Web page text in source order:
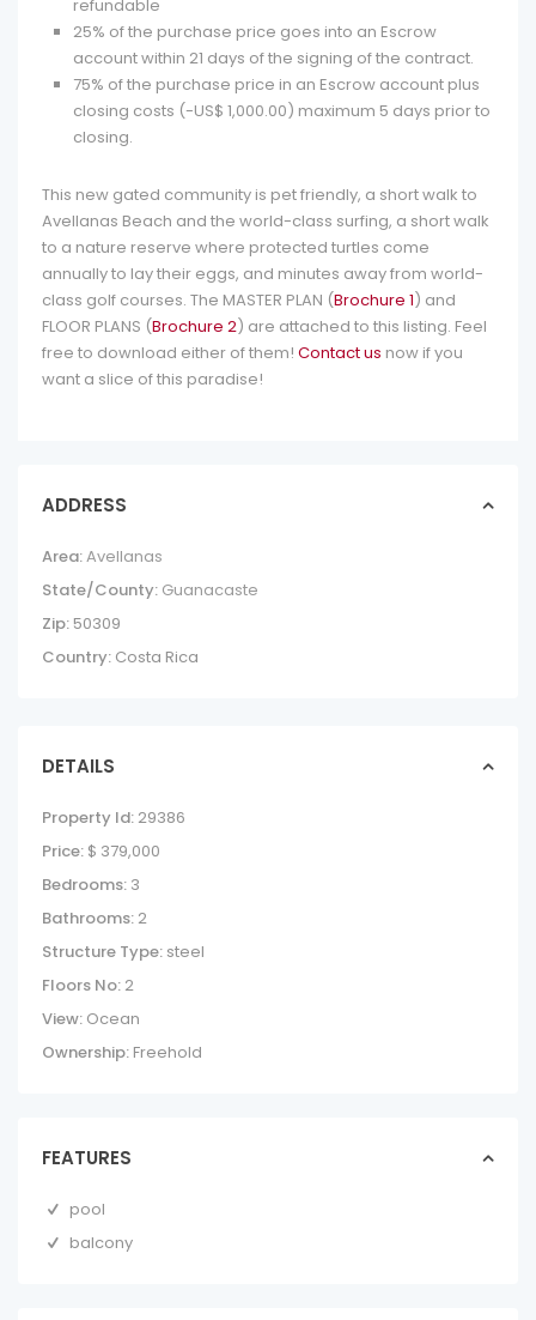
refundable
25% of the purchase price goes into an Escrow
account within 21 days of the signing of the contract.
75% of the purchase price in an Escrow account plus
closing costs (-US$ 1,000.00) maximum 5 days prior to
closing.
This new gated community is pet friendly, a short walk to
Avellanas Beach and the world-class surfing, a short walk
to a nature reserve where protected turtles come
annually to lay their eggs, and minutes away from world-
class golf courses. The MASTER PLAN (Brochure 1) and
FLOOR PLANS (Brochure 2) are attached to this listing. Feel
free to download either of them! Contact us now if you
want a slice of this paradise!
ADDRESS
Area:Avellanas
State/County: Guanacaste
Zip: 50309
Country: Costa Rica
DETAILS
Property Id: 29386
Price: $ 379,000
Bedrooms: 3
Bathrooms: 2
Structure Type: steel
Floors No: 2
View: Ocean
Ownership: Freehold
FEATURES
pool
balcony